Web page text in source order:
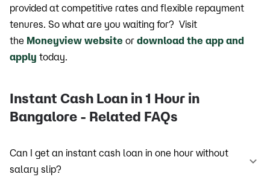
provided at competitive rates and flexible repayment
tenures. So what are you waiting for? Visit
the Moneyview website or download the app and
apply today.
Instant Cash Loan in 1 Hour in
Bangalore - Related FAQs
Can I get an instant cash loan in one hour without
salary slip?